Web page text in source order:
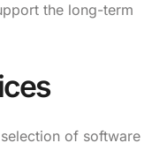
the long-term
of software